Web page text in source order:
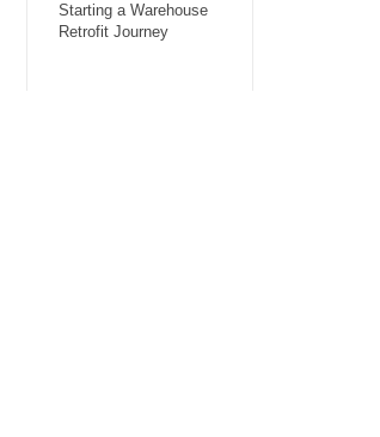
Starting a Warehouse
Retrofit Journey